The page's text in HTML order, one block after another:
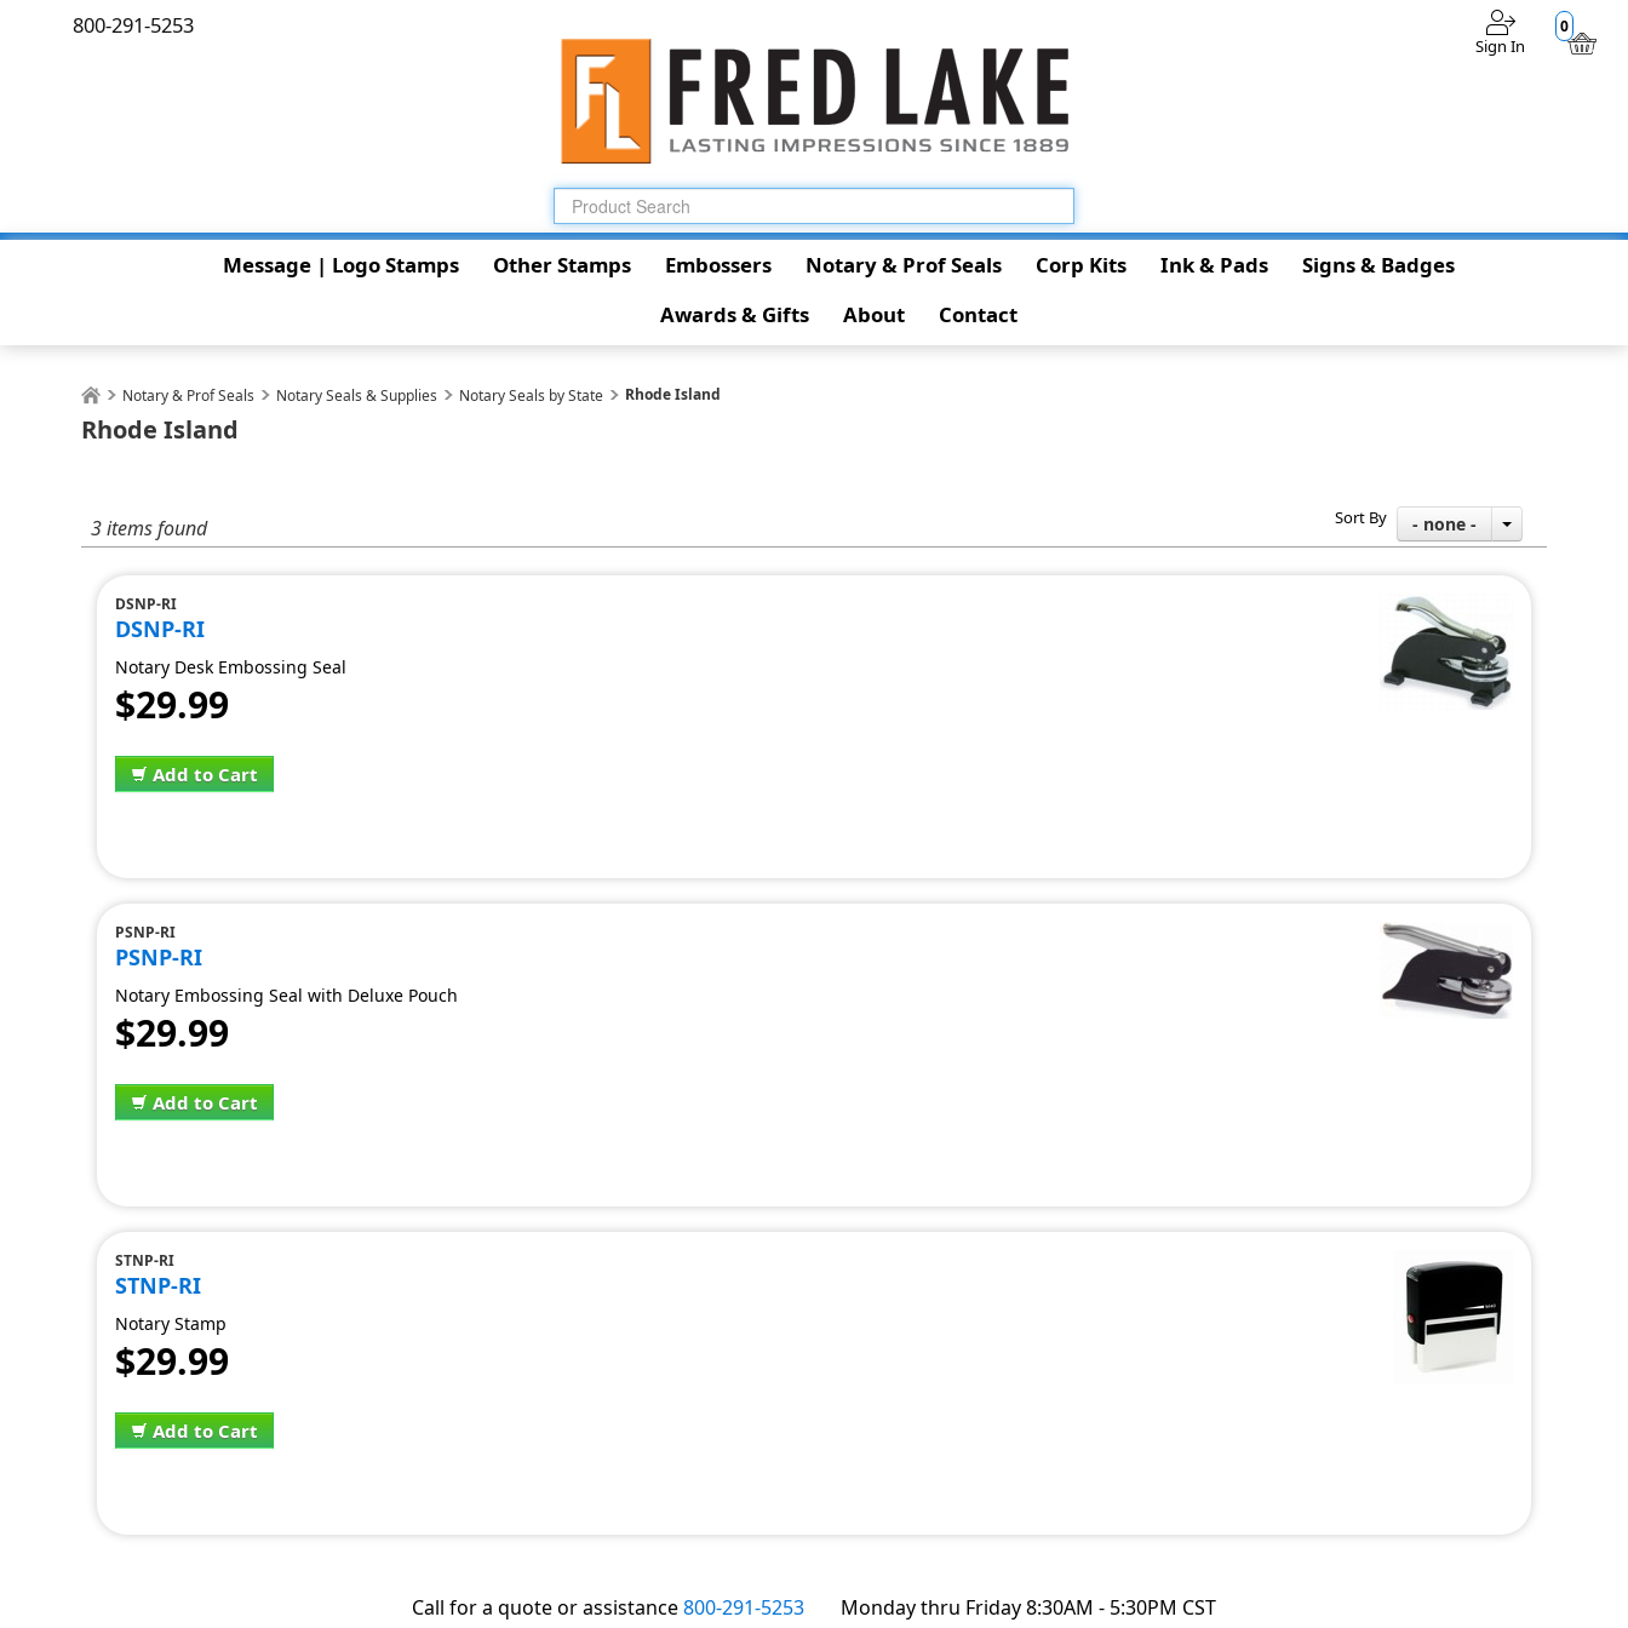
0
Sign In
800-291-5253
Message | Logo Stamps Other Stamps Embossers Notary & Prof Seals Corp Kits Ink & Pads
Signs & Badges
Awards & Gifts
About Contact
Notary & Prof Seals Notary Seals & Supplies Notary Seals by State Rhode Island
Rhode Island
3 items found Sort By - none -
DSNP-RI
DSNP-RI
Notary Desk Embossing Seal
$29.99
Add to Cart
PSNP-RI
PSNP-RI
Notary Embossing Seal with Deluxe Pouch
$29.99
Add to Cart
STNP-RI
STNP-RI
Notary Stamp
$29.99
Add to Cart
Call for a quote or assistance800-291-5253 Monday thru Friday 8:30AM - 5:30PM CST